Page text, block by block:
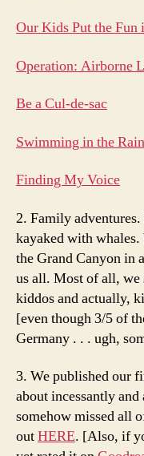
Our Kids Put the
Operation: Airborne
Be a Cul-de-sac
Swimming in the Rain
Finding My Voice
2. Family
kayaked with
the Grand Canyon
us all. Most of all, we
kiddos and actually,
[even though 3/5 of
Germany . . . ugh,
3. We published our
about incessantly
somehow missed all
outHERE. [Also, if